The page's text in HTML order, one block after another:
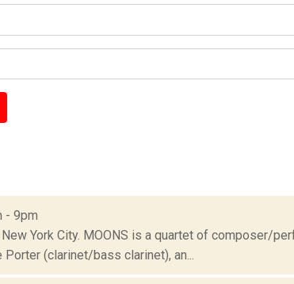
- 9pm
York City. MOONS is a quartet of composer/
(clarinet/bass clarinet), an...